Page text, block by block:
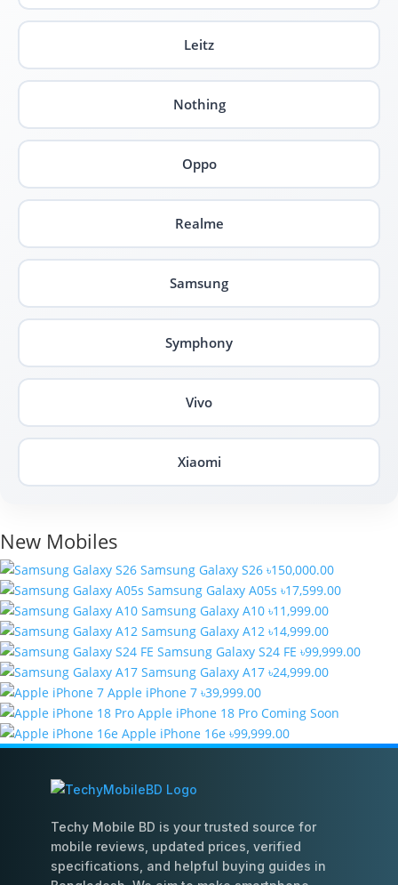
Leitz
Nothing
Oppo
Realme
Samsung
Symphony
Vivo
Xiaomi
New Mobiles
Samsung Galaxy S26 ৳150,000.00
Samsung Galaxy A05s ৳17,599.00
Samsung Galaxy A10 ৳11,999.00
Samsung Galaxy A12 ৳14,999.00
Samsung Galaxy S24 FE ৳99,999.00
Samsung Galaxy A17 ৳24,999.00
Apple iPhone 7 ৳39,999.00
Apple iPhone 18 Pro Coming Soon
Apple iPhone 16e ৳99,999.00
Techy Mobile BD is your trusted source for
mobile reviews, updated prices, verified
specifications, and helpful buying guides in